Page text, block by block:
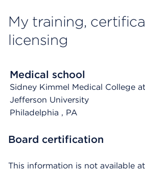
My training,
licensing
Medical school
Sidney Kimmel Medical College
Jefferson University
Philadelphia , PA
Board certification
This information is not available